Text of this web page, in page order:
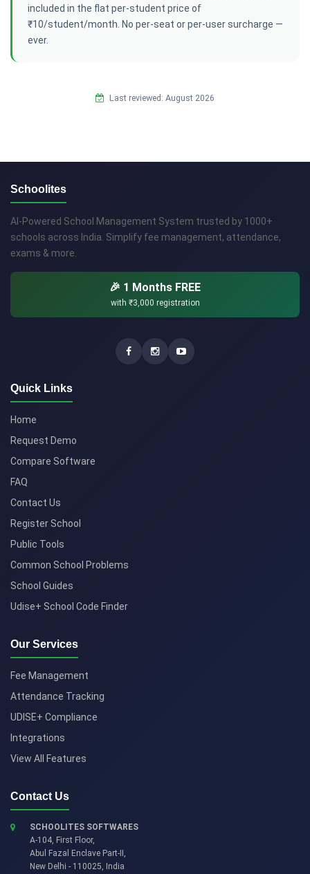
included in the flat per-student price of
₹10/student/month. No per-seat or per-user surcharge —
ever.
Last reviewed: August 2026
Schoolites
AI-Powered School Management System trusted by 1000+
schools across India. Simplify fee management, attendance,
exams & more.
🎉 1 Months FREE
with ₹3,000 registration
Quick Links
Home
Request Demo
Compare Software
FAQ
Contact Us
Register School
Public Tools
Common School Problems
School Guides
Udise+ School Code Finder
Our Services
Fee Management
Attendance Tracking
UDISE+ Compliance
Integrations
View All Features
Contact Us
SCHOOLITES SOFTWARES
A-104, First Floor,
Abul Fazal Enclave Part-II ,
New Delhi - 110025, India